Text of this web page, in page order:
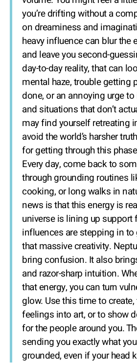
you’re drifting without a
on dreaminess and
heavy influence can blur the
and leave you second-
day-to-day reality, that can
mental haze, trouble getting
done, or an annoying urge
and situations that don’t
may find yourself retreating
avoid the world’s harsher
for getting through this
Every day, come back to
through grounding routines
cooking, or long walks in
news is that this energy is
universe is lining up support
influences are stepping in to
that massive creativity.
bring confusion. It also
and razor-sharp intuition.
that energy, you can turn
glow. Use this time to
feelings into art, or to show
for the people around you.
sending you exactly what
grounded, even if your head